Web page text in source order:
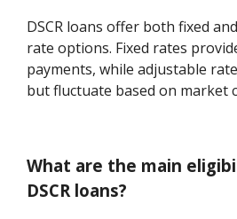
DSCR loans offer both fixed
rate options. Fixed rates
payments, while adjustable
but fluctuate based on market
What are the main
DSCR loans?